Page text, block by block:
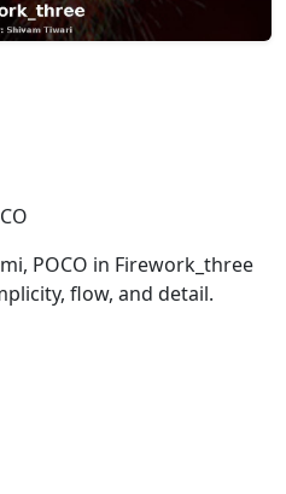
POCO in Firework_three
flow, and detail.